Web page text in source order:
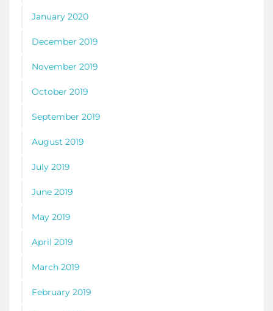
January 2020
December 2019
November 2019
October 2019
September 2019
August 2019
July 2019
June 2019
May 2019
April 2019
March 2019
February 2019